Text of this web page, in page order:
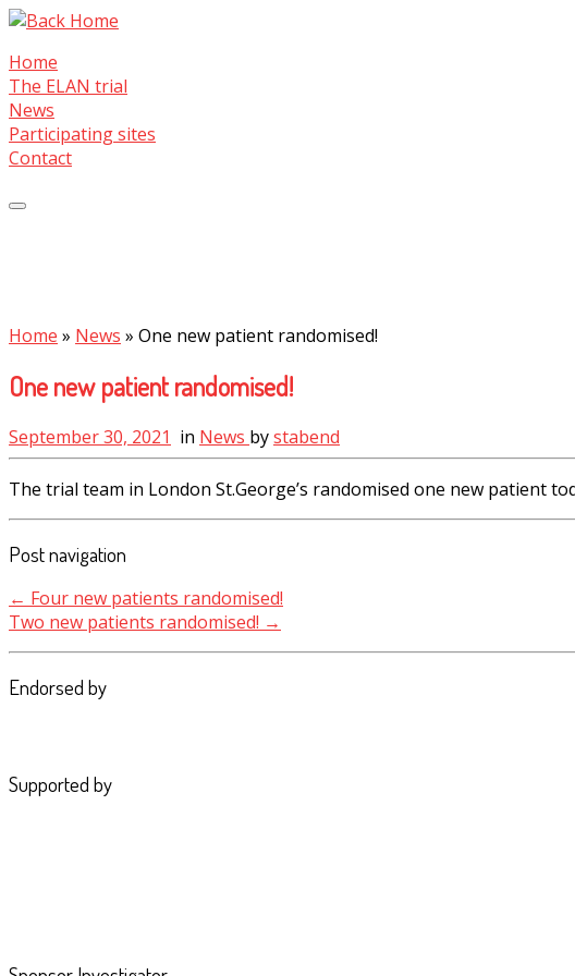
Skip
content
Home
The ELAN trial
News
Participating sites
Contact
Home » News » One new patient randomised!
One new patient randomised!
September 30, 2021 in News bystabend
The trial team in London St.George’s randomised one new patient
Post navigation
← Four new patients randomised!
Two new patients randomised! →
Endorsed by
Supported by